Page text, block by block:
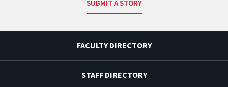
SUBMIT A STORY
FACULTY DIRECTORY
STAFF DIRECTORY